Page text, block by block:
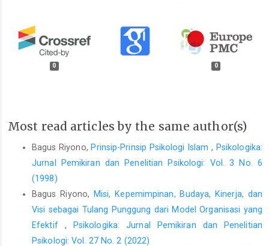
0 0
Most read articles by the same author(s)
Bagus Riyono, Prinsip-Prinsip Psikologi Islam, Psikologika:
Jurnal Pemikiran dan Penelitian Psikologi: Vol. 3 No. 6
(1998)
Bagus Riyono,
Misi, Kepemimpinan, Budaya, Kinerja, dan
Visi sebagai Tulang Punggung dari Model Organisasi yang
Efektif ,
Psikologika: Jurnal Pemikiran dan Penelitian
Psikologi: Vol. 27 No. 2 (2022)